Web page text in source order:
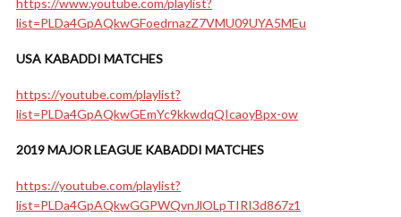
https://www.youtube.com/playlist?
list=PLDa4GpAQkwGFoedrnazZ7VMU09UYA5MEu
USA KABADDI MATCHES
https://youtube.com/playlist?
list=PLDa4GpAQkwGEmYc9kkwdqQIcaoyBpx-ow
2019 MAJOR LEAGUE KABADDI MATCHES
https://youtube.com/playlist?
list=PLDa4GpAQkwGGPWQvnJlOLpTIRI3d867z1